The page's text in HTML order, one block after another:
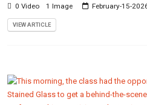
0 Video 1 Image February-15-
VIEW ARTICLE